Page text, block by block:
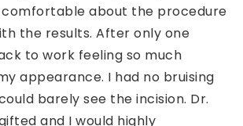
about the procedure
the results. After only one
to work feeling so much
appearance. I had no bruising
barely see the incision. Dr.
and I would highly